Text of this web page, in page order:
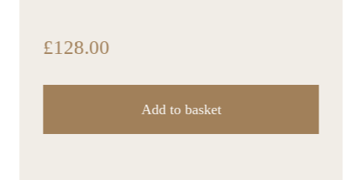
£128.00
Add to basket